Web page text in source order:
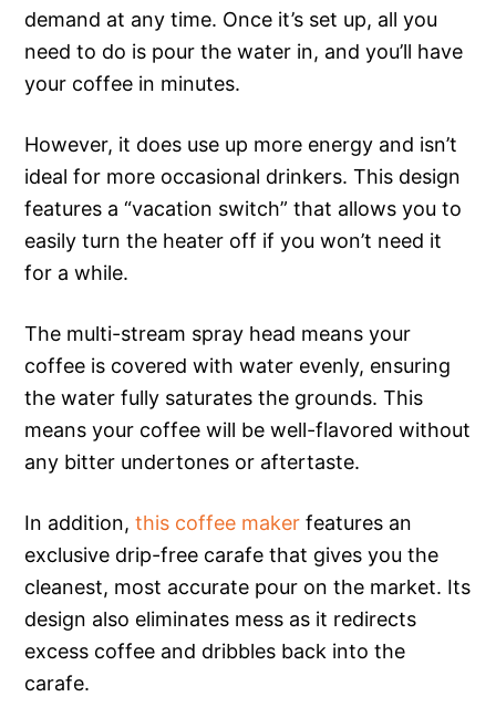
demand at any time. Once it’s set up, all you
need to do is pour the water in, and you’ll have
your coffee in minutes.
However, it does use up more energy and isn’t
ideal for more occasional drinkers. This design
features a “vacation switch” that allows you to
easily turn the heater off if you won’t need it
for a while.
The multi-stream spray head means your
coffee is covered with water evenly, ensuring
the water fully saturates the grounds. This
means your coffee will be well-flavored without
any bitter undertones or aftertaste.
In addition,this coffee maker features an
exclusive drip-free carafe that gives you the
cleanest, most accurate pour on the market. Its
design also eliminates mess as it redirects
excess coffee and dribbles back into the
carafe.